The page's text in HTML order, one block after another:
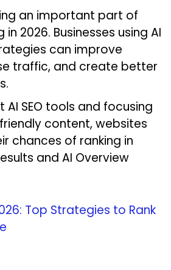
an important part of
2026. Businesses using AI
can improve
traffic, and create better
AI SEO tools and focusing
content, websites
chances of ranking in
and AI Overview
Top Strategies to Rank